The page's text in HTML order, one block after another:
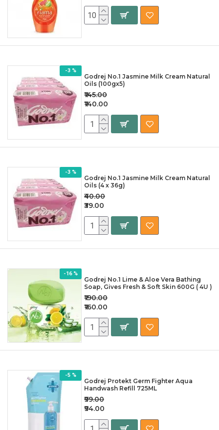
-3 %
Godrej No.1 Jasmine Milk Cream Natural
Oils (100gx5)
₹140.00
₹145.00
-3 %
Godrej No.1 Jasmine Milk Cream Natural
Oils (4 x 36g)
₹39.00
₹40.00
-16 %
Godrej No.1 Lime & Aloe Vera Bathing
Soap, Gives Fresh & Soft Skin 600G ( 4U )
₹160.00
₹190.00
-5 %
Godrej Protekt Germ Fighter Aqua
Handwash Refill 725ML
₹94.00
₹99.00